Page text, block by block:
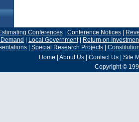
Conferences| Conference Notices|
| Local Government| Return on
| Special Research Projects |
Home | About Us | Contact Us | Site
Copyright ©